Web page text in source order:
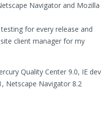
Navigator and Mozilla
for every release and
client manager for my
Quality Center 9.0, IE dev
Netscape Navigator 8.2